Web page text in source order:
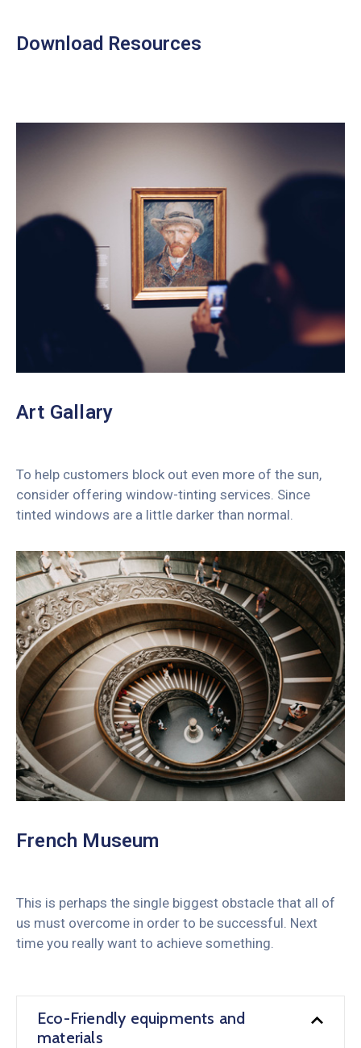
Download Resources
Art Gallary
To help customers block out even more of the sun,
consider offering window-tinting services. Since
tinted windows are a little darker than normal.
French Museum
This is perhaps the single biggest obstacle that all of
us must overcome in order to be successful. Next
time you really want to achieve something.
Eco-Friendly equipments and
materials